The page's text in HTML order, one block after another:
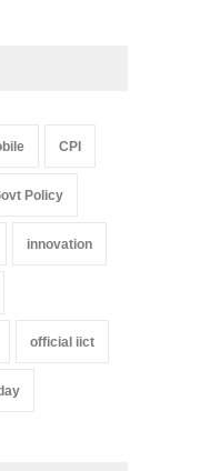
CPI
Policy
innovation
official iict